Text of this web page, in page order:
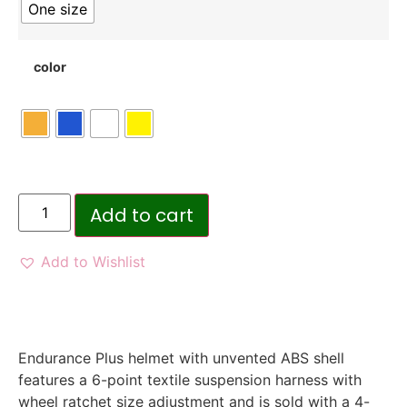
One size
color
Add to cart
Add to Wishlist
Endurance Plus helmet with unvented ABS shell
features a 6-point textile suspension harness with
wheel ratchet size adjustment and is sold with a 4-